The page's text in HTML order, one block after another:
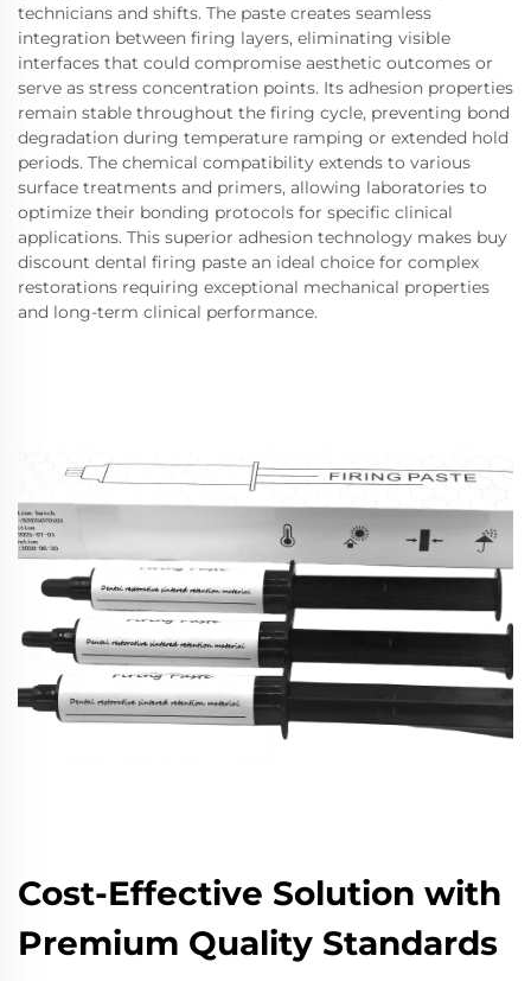
technicians and shifts. The paste creates seamless
integration between firing layers, eliminating visible
interfaces that could compromise aesthetic outcomes or
serve as stress concentration points. Its adhesion properties
remain stable throughout the firing cycle, preventing bond
degradation during temperature ramping or extended hold
periods. The chemical compatibility extends to various
surface treatments and primers, allowing laboratories to
optimize their bonding protocols for specific clinical
applications. This superior adhesion technology makes buy
discount dental firing paste an ideal choice for complex
restorations requiring exceptional mechanical properties
and long-term clinical performance.
Cost-Effective Solution with
Premium Quality Standards